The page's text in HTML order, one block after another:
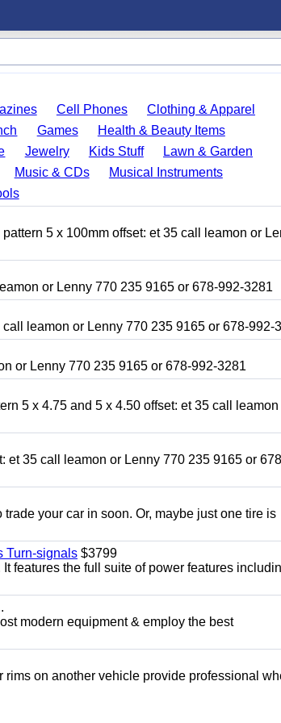
Cell Phones
Clothing & Apparel
Games
Health & Beauty Items
Jewelry Kids Stuff
Lawn & Garden
Music & CDs
Musical Instruments
5 x 100mm offset: et 35 call leamon or
or Lenny 770 235 9165 or 678-992-3281
leamon or Lenny 770 235 9165 or 678-992-
or Lenny 770 235 9165 or 678-992-3281
5 x 4.75 and 5 x 4.50 offset: et 35 call leamon
et 35 call leamon or Lenny 770 235 9165 or
your car in soon. Or, maybe just one tire is
Turn-signals $3799
features the full suite of power features
modern equipment & employ the best
on another vehicle provide professional